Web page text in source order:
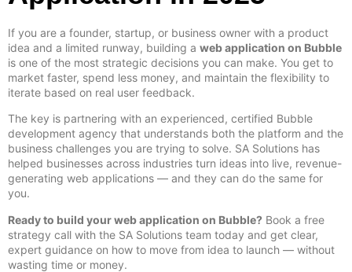
If you are a founder, startup, or business owner with a product
idea and a limited runway, building a web application on Bubble
is one of the most strategic decisions you can make. You get to
market faster, spend less money, and maintain the flexibility to
iterate based on real user feedback.
The key is partnering with an experienced, certified Bubble
development agency that understands both the platform and the
business challenges you are trying to solve. SA Solutions has
helped businesses across industries turn ideas into live, revenue-
generating web applications — and they can do the same for
you.
Ready to build your web application on Bubble? Book a free
strategy call with the SA Solutions team today and get clear,
expert guidance on how to move from idea to launch — without
wasting time or money.